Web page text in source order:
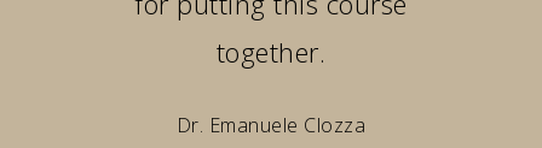
together.
Dr. Emanuele Clozza